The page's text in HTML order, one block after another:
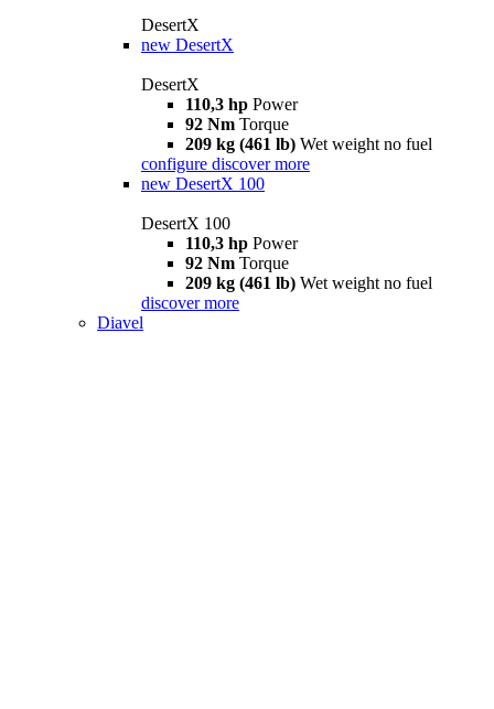
DesertX
new DesertX
DesertX
110,3 hp Power
92 Nm Torque
209 kg (461 lb) Wet weight no fuel
configure discover more
new DesertX 100
DesertX 100
110,3 hp Power
92 Nm Torque
209 kg (461 lb) Wet weight no fuel
discover more
Diavel